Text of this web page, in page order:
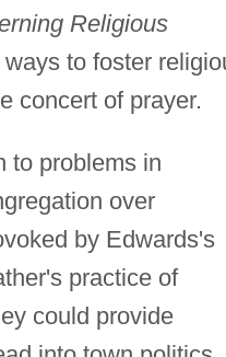
Religious
to foster
concert of prayer.
to problems in
over
by Edwards's
practice of
could provide